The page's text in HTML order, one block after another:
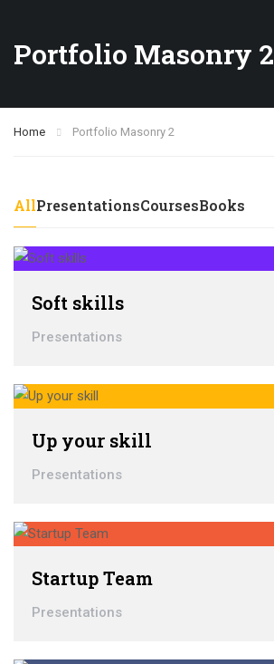
Portfolio Masonry 2
Home Portfolio Masonry 2
AllPresentationsCoursesBooks
Soft skills
Presentations
Up your skill
Presentations
Startup Team
Presentations